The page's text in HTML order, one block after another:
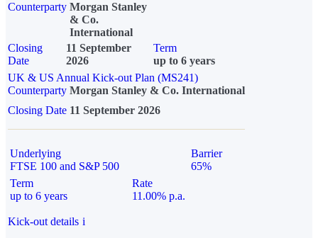
Counterparty Morgan Stanley
& Co.
International
Closing
Date
11 September
2026
Term
up to 6 years
UK & US Annual Kick-out Plan (MS241)
Counterparty Morgan Stanley & Co. International
Closing Date 11 September 2026
Underlying
FTSE 100 and S&P 500
Barrier
65%
Term
up to 6 years
Rate
11.00% p.a.
Kick-out details i